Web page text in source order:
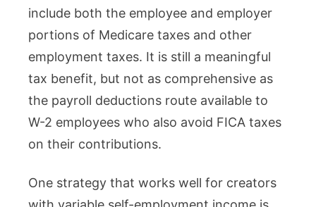
include both the employee and employer
portions of Medicare taxes and other
employment taxes. It is still a meaningful
tax benefit, but not as comprehensive as
the payroll deductions route available to
W-2 employees who also avoid FICA taxes
on their contributions.
One strategy that works well for creators